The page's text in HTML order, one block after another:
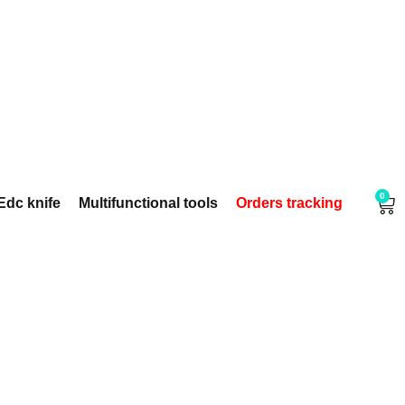
knife Multifunctional tools Orders tracking 0